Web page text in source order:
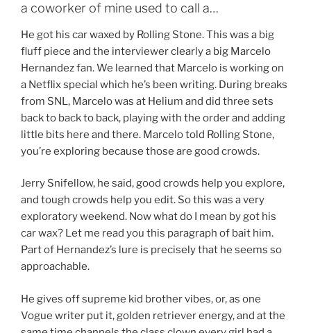
a coworker of mine used to call a…
He got his car waxed by Rolling Stone. This was a big
fluff piece and the interviewer clearly a big Marcelo
Hernandez fan. We learned that Marcelo is working on
a Netflix special which he’s been writing. During breaks
from SNL, Marcelo was at Helium and did three sets
back to back to back, playing with the order and adding
little bits here and there. Marcelo told Rolling Stone,
you’re exploring because those are good crowds.
Jerry Snifellow, he said, good crowds help you explore,
and tough crowds help you edit. So this was a very
exploratory weekend. Now what do I mean by got his
car wax? Let me read you this paragraph of bait him.
Part of Hernandez’s lure is precisely that he seems so
approachable.
He gives off supreme kid brother vibes, or, as one
Vogue writer put it, golden retriever energy, and at the